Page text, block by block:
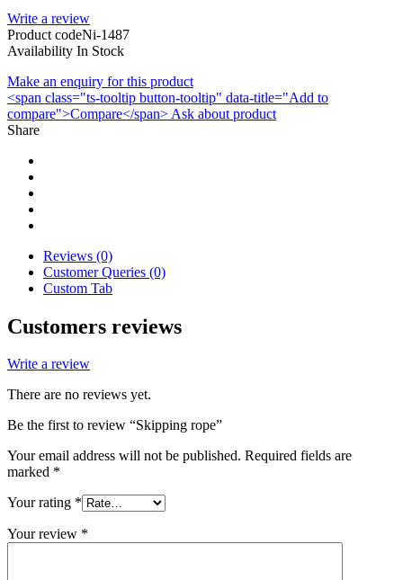
Write a review
Product codeNi-1487
Availability In Stock
Make an enquiry for this product
<span class="ts-tooltip button-tooltip" data-title="Add to
compare">Compare</span> Ask about product
Share
Reviews (0)
Customer Queries (0)
Custom Tab
Customers reviews
Write a review
There are no reviews yet.
Be the first to review “Skipping rope”
Your email address will not be published. Required fields are
marked *
Your rating *
Your review *